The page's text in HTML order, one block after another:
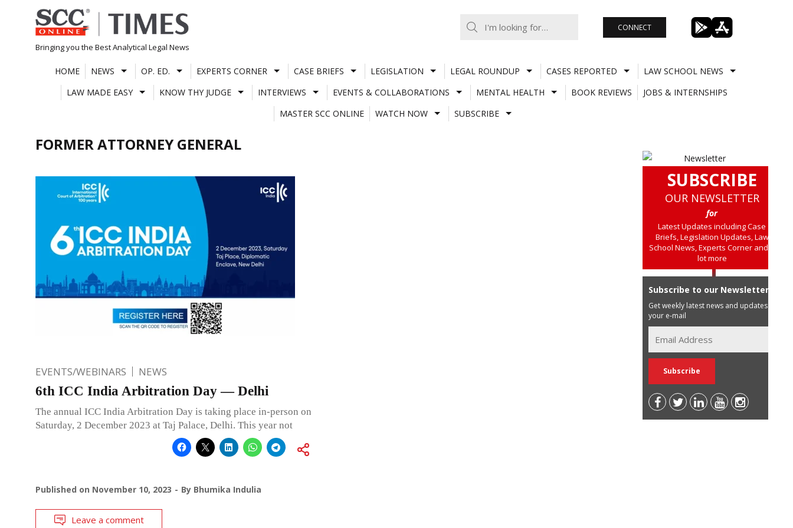
Skip
to
content
Bringing you the Best Analytical Legal News
CONNECT
HOME NEWS OP. ED. EXPERTS CORNER CASE BRIEFS LEGISLATION LEGAL ROUNDUP CASES REPORTED
LAW SCHOOL NEWS
LAW MADE EASY
KNOW THY JUDGE INTERVIEWS EVENTS & COLLABORATIONS MENTAL HEALTH BOOK REVIEWS
JOBS & INTERNSHIPS
MASTER SCC ONLINE
WATCH NOW SUBSCRIBE
FORMER ATTORNEY GENERAL
EVENTS/WEBINARS NEWS
6th ICC India Arbitration Day — Delhi
The annual ICC India Arbitration Day is taking place in-person on
Saturday, 2 December 2023 at Taj Palace, Delhi. This year not
Published on November 10, 2023 By Bhumika Indulia
Leave a comment
SUBSCRIBE
OUR NEWSLETTER
for
Latest Updates including Case
Briefs, Legislation Updates, Law
School News, Experts Corner and a
lot more
Subscribe to our Newsletter
Get weekly latest news and updates in
your e-mail